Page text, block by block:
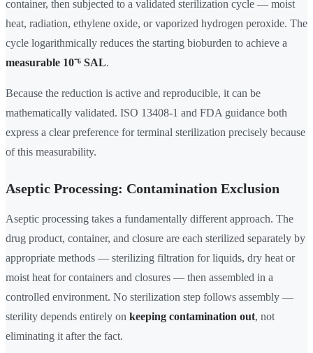
container, then subjected to a validated sterilization cycle — moist
heat, radiation, ethylene oxide, or vaporized hydrogen peroxide. The
cycle logarithmically reduces the starting bioburden to achieve a
measurable 10⁻⁶ SAL.
Because the reduction is active and reproducible, it can be
mathematically validated. ISO 13408-1 and FDA guidance both
express a clear preference for terminal sterilization precisely because
of this measurability.
Aseptic Processing: Contamination Exclusion
Aseptic processing takes a fundamentally different approach. The
drug product, container, and closure are each sterilized separately by
appropriate methods — sterilizing filtration for liquids, dry heat or
moist heat for containers and closures — then assembled in a
controlled environment. No sterilization step follows assembly —
sterility depends entirely on keeping contamination out, not
eliminating it after the fact.